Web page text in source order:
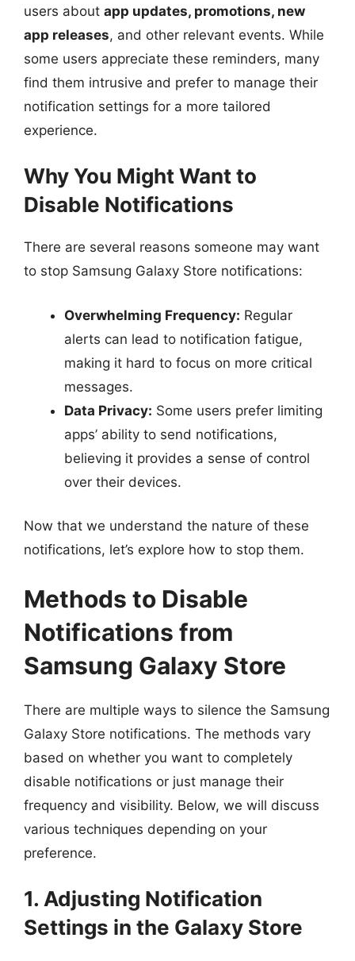
users about app updates, promotions, new
app releases, and other relevant events. While
some users appreciate these reminders, many
find them intrusive and prefer to manage their
notification settings for a more tailored
experience.
Why You Might Want to
Disable Notifications
There are several reasons someone may want
to stop Samsung Galaxy Store notifications:
Overwhelming Frequency: Regular
alerts can lead to notification fatigue,
making it hard to focus on more critical
messages.
Data Privacy: Some users prefer limiting
apps’ ability to send notifications,
believing it provides a sense of control
over their devices.
Now that we understand the nature of these
notifications, let’s explore how to stop them.
Methods to Disable
Notifications from
Samsung Galaxy Store
There are multiple ways to silence the Samsung
Galaxy Store notifications. The methods vary
based on whether you want to completely
disable notifications or just manage their
frequency and visibility. Below, we will discuss
various techniques depending on your
preference.
1. Adjusting Notification
Settings in the Galaxy Store